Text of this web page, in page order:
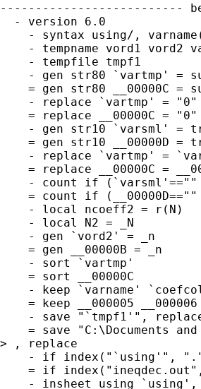
--------------------------
  - version 6.0
- syntax using/,
- tempname vord1 vord2
    - tempfile tmpf1
- gen str80 `vartmp' =
= gen str80 __00000C =
- replace `vartmp' = "0"
= replace __00000C = "0"
- gen str10 `varsml' =
= gen str10 __00000D =
- replace `vartmp' =
= replace __00000C =
- count if
= count if
    - local ncoeff2 = r(N)
    - local N2 = _N
    - gen `vord2' = _n
    = gen __00000B = _n
    - sort `vartmp'
    = sort __00000C
- keep `varname'
= keep __000005
- save "`tmpf1'",
= save "C:\Documents
> , replace
- if index("`using'",
= if
- insheet using